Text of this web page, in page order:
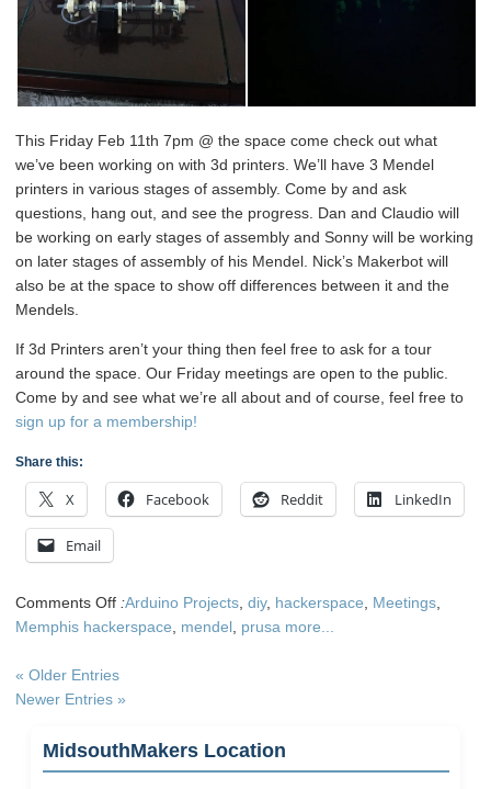
This Friday Feb 11th 7pm @ the space come check out what
we’ve been working on with 3d printers. We’ll have 3 Mendel
printers in various stages of assembly. Come by and ask
questions, hang out, and see the progress. Dan and Claudio will
be working on early stages of assembly and Sonny will be working
on later stages of assembly of his Mendel. Nick’s Makerbot will
also be at the space to show off differences between it and the
Mendels.
If 3d Printers aren’t your thing then feel free to ask for a tour
around the space. Our Friday meetings are open to the public.
Come by and see what we’re all about and of course, feel free to
sign up for a membership!
Share this:
X Facebook Reddit LinkedIn
Email
Comments Offon
Come
Prusa
Mendel
Feb
11th
:Arduino Projects diy, hackerspace Meetings
Memphis hackerspace
mendel prusa more...
« Older Entries
Newer Entries »
MidsouthMakers Location